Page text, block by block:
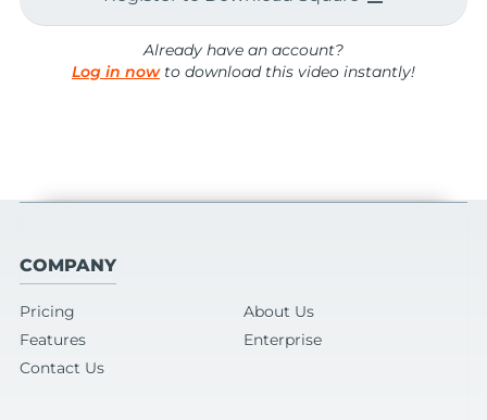
Already have an account?
Log in nowto download this video instantly!
COMPANY
Pricing
About Us
Features
Enterprise
Contact Us